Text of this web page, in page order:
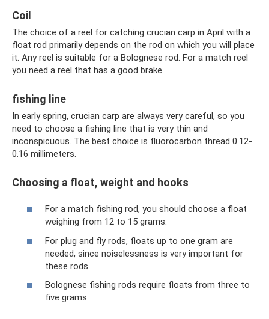
Coil
The choice of a reel for catching crucian carp in April with a
float rod primarily depends on the rod on which you will place
it. Any reel is suitable for a Bolognese rod. For a match reel
you need a reel that has a good brake.
fishing line
In early spring, crucian carp are always very careful, so you
need to choose a fishing line that is very thin and
inconspicuous. The best choice is fluorocarbon thread 0.12-
0.16 millimeters.
Choosing a float, weight and hooks
For a match fishing rod, you should choose a float
weighing from 12 to 15 grams.
For plug and fly rods, floats up to one gram are
needed, since noiselessness is very important for
these rods.
Bolognese fishing rods require floats from three to
five grams.